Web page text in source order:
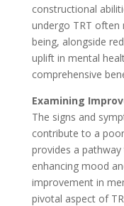
constructional
undergo TRT
being, alongside
uplift in mental
comprehensive
Examining
The signs and
contribute to a
provides a
enhancing mood
improvement in
pivotal aspect of